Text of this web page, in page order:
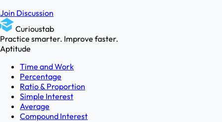
Join Discussion
Curioustab
Practice smarter. Improve faster.
Aptitude
Time and Work
Percentage
Ratio & Proportion
Simple Interest
Average
Compound Interest